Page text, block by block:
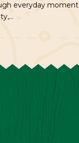
everyday